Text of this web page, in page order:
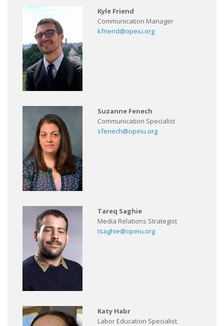
Kyle Friend
Communication Manager
kfriend@opeiu.org
Suzanne Fenech
Communication Specialist
sfenech@opeiu.org
Tareq Saghie
Media Relations Strategist
tsaghie@opeiu.org
Katy Habr
Labor Education Specialist